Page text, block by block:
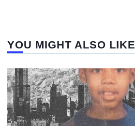
YOU MIGHT ALSO LIKE